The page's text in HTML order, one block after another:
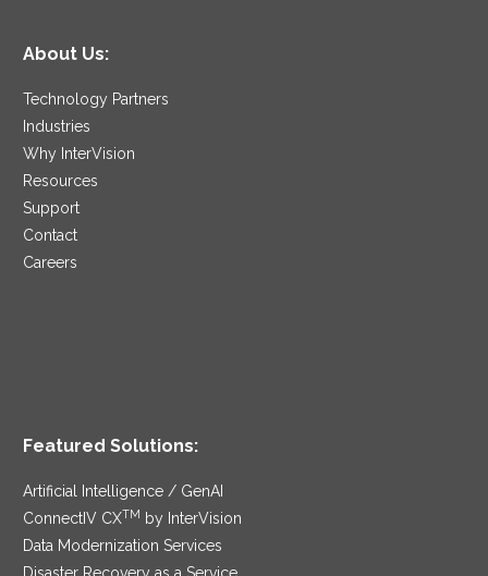
About Us:
Technology Partners
Industries
Why InterVision
Resources
Support
Contact
Careers
Featured Solutions:
Artificial Intelligence / GenAI
ConnectIV CXTM by InterVision
Data Modernization Services